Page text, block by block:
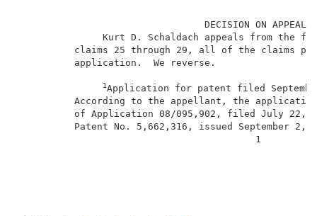
Kurt D. Schaldach appeals
claims 25 through 29, all of
1Application for patent
According to the appellant, the
of Application 08/095,902,
Patent No. 5,662,316,